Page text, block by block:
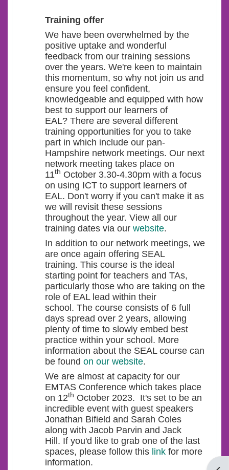
Training offer
We have been overwhelmed by the
positive uptake and wonderful
feedback from our training sessions
over the years. We're keen to maintain
this momentum, so why not join us and
ensure you feel confident,
knowledgeable and equipped with how
best to support our learners of
EAL? There are several different
training opportunities for you to take
part in which include our pan-
Hampshire network meetings. Our next
network meeting takes place on
11th October 3.30-4.30pm with a focus
on using ICT to support learners of
EAL. Don't worry if you can't make it as
we will revisit these sessions
throughout the year. View all our
training dates via our website.
In addition to our network meetings, we
are once again offering SEAL
training. This course is the ideal
starting point for teachers and TAs,
particularly those who are taking on the
role of EAL lead within their
school. The course consists of 6 full
days spread over 2 years, allowing
plenty of time to slowly embed best
practice within your school. More
information about the SEAL course can
be found on our website.
We are almost at capacity for our
EMTAS Conference which takes place
on 12th October 2023. It's set to be an
incredible event with guest speakers
Jonathan Bifield and Sarah Coles
along with Jacob Parvin and Jack
Hill. If you'd like to grab one of the last
spaces, please follow this link for more
information.